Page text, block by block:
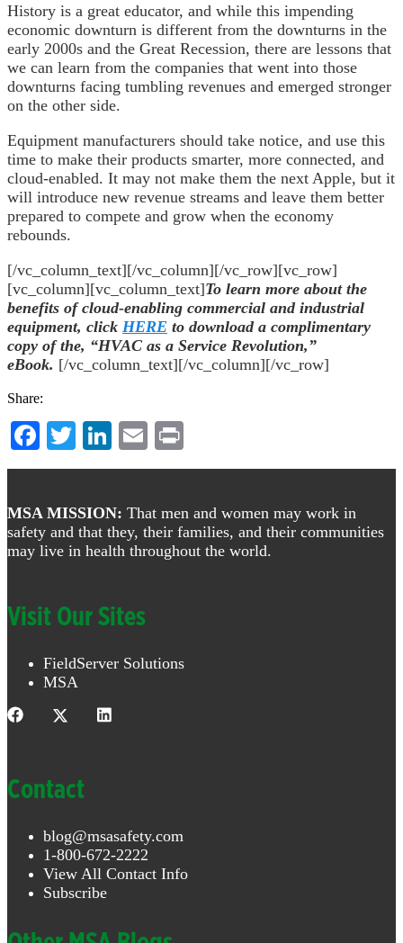
History is a great educator, and while this impending
economic downturn is different from the downturns in the
early 2000s and the Great Recession, there are lessons that
we can learn from the companies that went into those
downturns facing tumbling revenues and emerged stronger
on the other side.
Equipment manufacturers should take notice, and use this
time to make their products smarter, more connected, and
cloud-enabled. It may not make them the next Apple, but it
will introduce new revenue streams and leave them better
prepared to compete and grow when the economy
rebounds.
[/vc_column_text][/vc_column][/vc_row][vc_row]
[vc_column][vc_column_text]To learn more about the
benefits of cloud-enabling commercial and industrial
equipment, click HERE to download a complimentary
copy of the, “HVAC as a Service Revolution,”
eBook. [/vc_column_text][/vc_column][/vc_row]
Share:
Facebook
TwitterLinkedIn
Email
MSA MISSION: That men and women may work in
safety and that they, their families, and their communities
may live in health throughout the world.
Visit Our Sites
FieldServer Solutions
MSA
Contact
blog@msasafety.com
1-800-672-2222
View All Contact Info
Subscribe